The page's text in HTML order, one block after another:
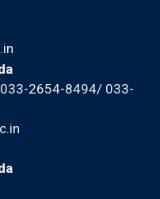
2654-8494/ 033-